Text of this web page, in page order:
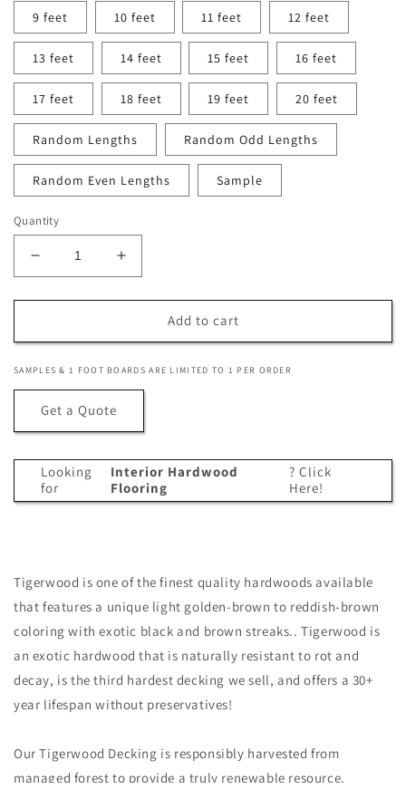
9 feet 10 feet 11 feet 12 feet
13 feet 14 feet 15 feet 16 feet
17 feet 18 feet 19 feet 20 feet
Random Lengths Random Odd Lengths
Random Even Lengths Sample
Quantity
Decrease
quantity
for
x
+Plus®
Tigerwood
T&amp;G
Decking
4)
Increase
quantity
for
x
+Plus®
Tigerwood
Decking
x
4)
Add to cart
SAMPLES & 1 FOOT BOARDS ARE LIMITED TO 1 PER ORDER
Get a Quote
Looking
for
Interior Hardwood
Flooring
? Click
Here!
Tigerwood is one of the finest quality hardwoods available
that features a unique light golden-brown to reddish-brown
coloring with exotic black and brown streaks.. Tigerwood is
an exotic hardwood that is naturally resistant to rot and
decay, is the third hardest decking we sell, and offers a 30+
year lifespan without preservatives!
Our Tigerwood Decking is responsibly harvested from
managed forest to provide a truly renewable resource.